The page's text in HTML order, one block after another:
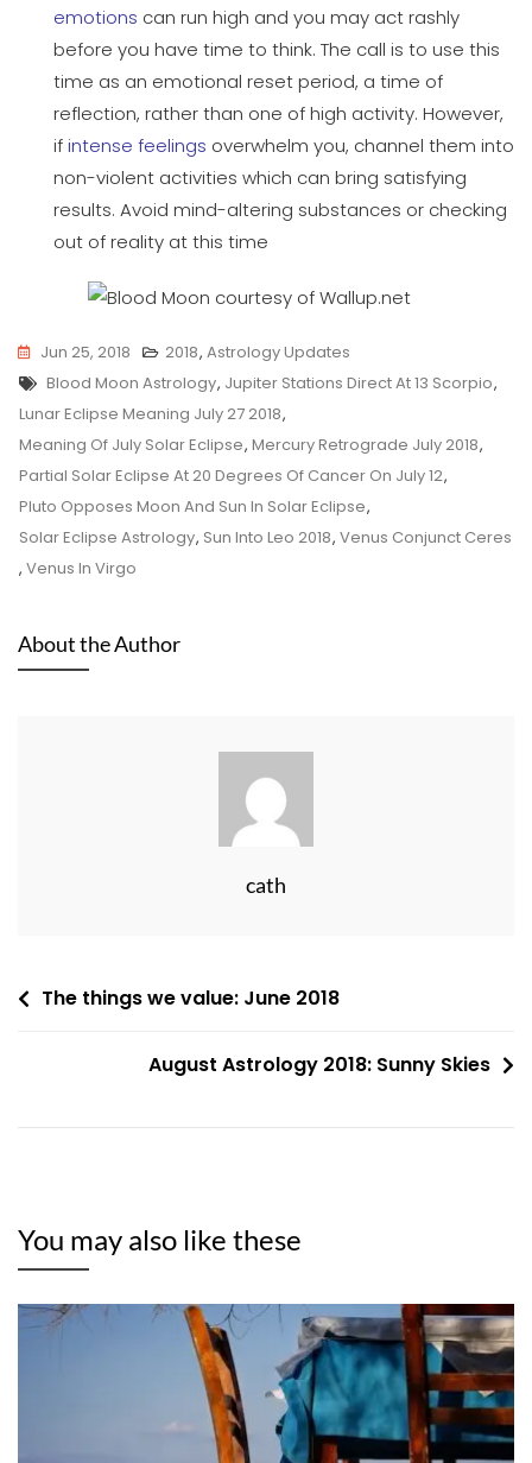
emotions can run high and you may act rashly
before you have time to think. The call is to use this
time as an emotional reset period, a time of
reflection, rather than one of high activity. However,
ifintense feelings overwhelm you, channel them into
non-violent activities which can bring satisfying
results. Avoid mind-altering substances or checking
out of reality at this time
Jun 25, 2018 2018, Astrology Updates
Tags
Blood Moon Astrology, Jupiter Stations Direct At 13 Scorpio,
Lunar Eclipse Meaning July 27 2018,
Meaning Of July Solar Eclipse, Mercury Retrograde July 2018,
Partial Solar Eclipse At 20 Degrees Of Cancer On July 12,
Pluto Opposes Moon And Sun In Solar Eclipse,
Solar Eclipse Astrology, Sun Into Leo 2018, Venus Conjunct Ceres
, Venus In Virgo
About the Author
cath
PostThe things we value: June 2018
August Astrology 2018: Sunny Skies
You may also like these